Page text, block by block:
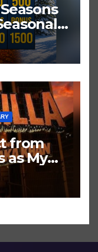
from
as My
Not